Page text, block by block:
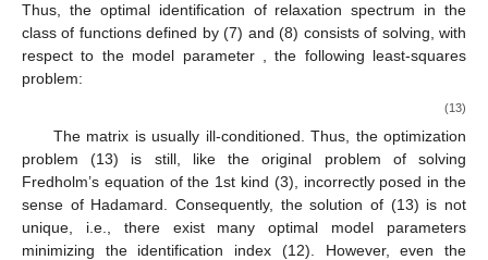
Thus, the optimal identification of relaxation spectrum in the
class of functions defined by (7) and (8) consists of solving, with
respect to the model parameter , the following least-squares
problem:
(13)
The matrix is usually ill-conditioned. Thus, the optimization
problem (13) is still, like the original problem of solving
Fredholm’s equation of the 1st kind (3), incorrectly posed in the
sense of Hadamard. Consequently, the solution of (13) is not
unique, i.e., there exist many optimal model parameters
minimizing the identification index (12). However, even the